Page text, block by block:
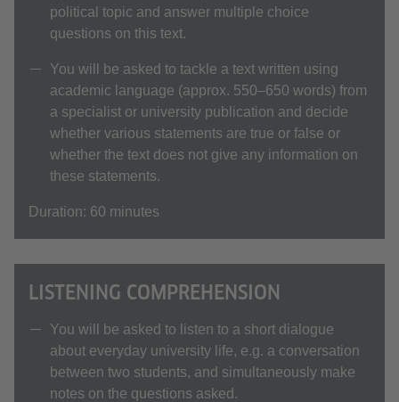
political topic and answer multiple choice
questions on this text.
You will be asked to tackle a text written using
academic language (approx. 550–650 words) from
a specialist or university publication and decide
whether various statements are true or false or
whether the text does not give any information on
these statements.
Duration: 60 minutes
LISTENING COMPREHENSION
You will be asked to listen to a short dialogue
about everyday university life, e.g. a conversation
between two students, and simultaneously make
notes on the questions asked.